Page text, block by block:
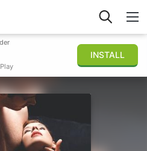
in
Publish
INSTALL